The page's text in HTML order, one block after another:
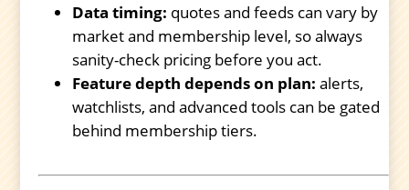
Data timing: quotes and feeds can vary by
market and membership level, so always
sanity-check pricing before you act.
Feature depth depends on plan: alerts,
watchlists, and advanced tools can be gated
behind membership tiers.